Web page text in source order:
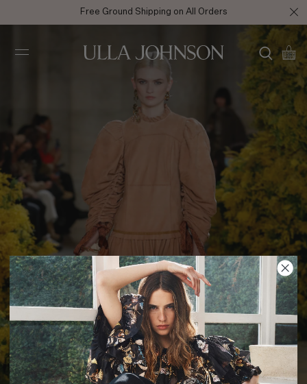
Free Ground Shipping on All Orders
Johnson
FA22 Look 34